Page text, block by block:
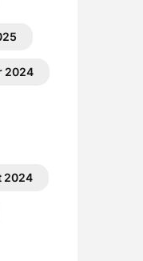
2024
2024